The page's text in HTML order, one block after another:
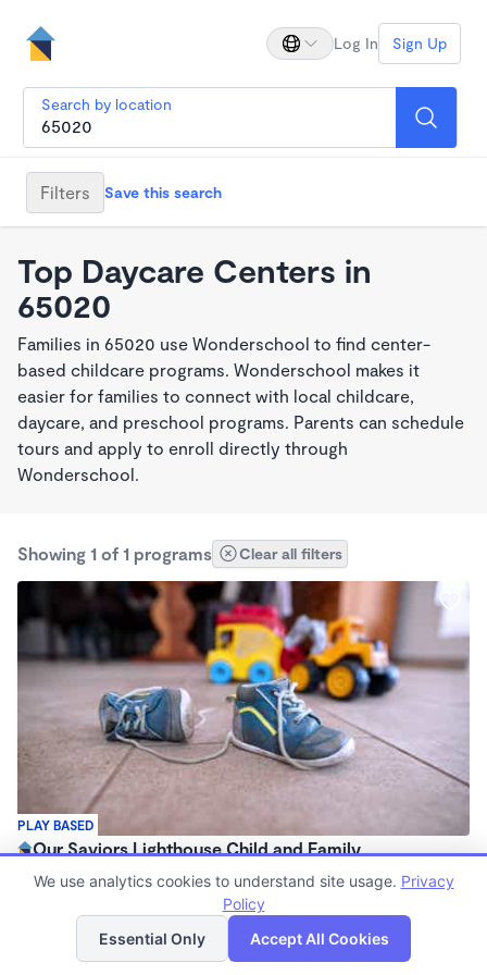
Log In Sign Up
Search by location
Filters Save this search
Top Daycare Centers in
65020
Families in 65020 use Wonderschool to find center-
based childcare programs. Wonderschool makes it
easier for families to connect with local childcare,
daycare, and preschool programs. Parents can schedule
tours and apply to enroll directly through
Wonderschool.
Showing 1 of 1 programs Clear all filters
PLAY BASED
Our Saviors Lighthouse Child and Family
Development Center
7:00am - 6:00pm
(3)
List Map
We use analytics cookies to understand site usage. Privacy
Policy
Essential Only
Accept All Cookies